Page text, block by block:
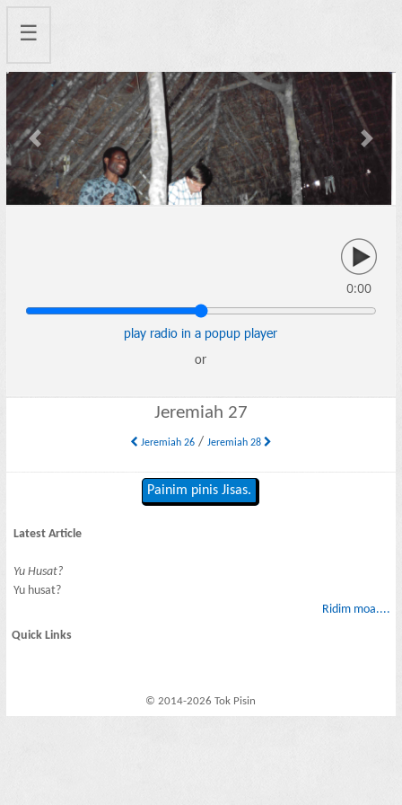
☰
Previous Next
0:00
play radio in a popup player
or
Jeremiah 27
Jeremiah 26/ Jeremiah 28
Painim pinis Jisas.
Latest Article
Yu Husat?
Yu husat?
Ridim moa....
Quick Links
© 2014-2026 Tok Pisin